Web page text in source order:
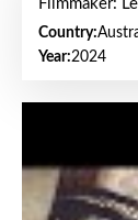
Filmmaker:
Country:
Year:2024